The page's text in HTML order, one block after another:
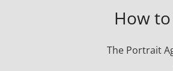
How
The Portrait